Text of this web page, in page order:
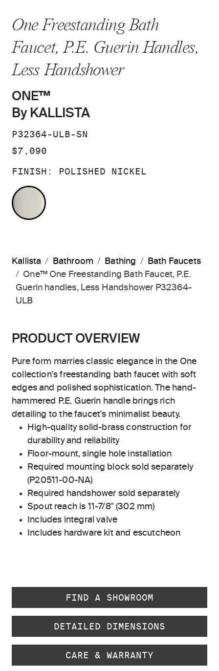
One Freestanding Bath
Faucet, P.E. Guerin Handles,
Less Handshower
ONE™
By KALLISTA
SKU:
P32364-ULB-SN
PRICE:
$7,090
FINISH: POLISHED NICKEL
POLISHED NICKEL
Kallista Bathroom Bathing
Bath Faucets
One™ One Freestanding Bath Faucet, P.E.
Guerin handles, Less Handshower P32364-
ULB
PRODUCT OVERVIEW
Pure form marries classic elegance in the One
collection's freestanding bath faucet with soft
edges and polished sophistication. The hand-
hammered P.E. Guerin handle brings rich
detailing to the faucet's minimalist beauty.
High-quality solid-brass construction for
durability and reliability
Floor-mount, single hole installation
Required mounting block sold separately
(P20511-00-NA)
Required handshower sold separately
Spout reach is 11-7/8" (302 mm)
Includes integral valve
Includes hardware kit and escutcheon
FIND A SHOWROOM
DETAILED DIMENSIONS
CARE & WARRANTY